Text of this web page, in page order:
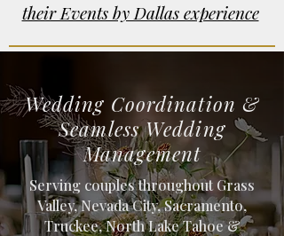
their Events by Dallas experience
Wedding Coordination &
Seamless Wedding
Management
Serving couples throughout Grass
Valley, Nevada City, Sacramento,
Truckee, North Lake Tahoe &